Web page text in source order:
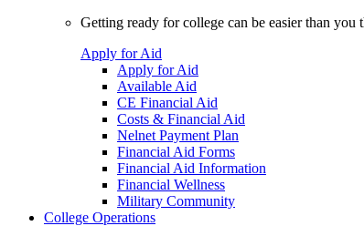
Getting ready for college can be easier than
Apply for Aid
Apply for Aid
Available Aid
CE Financial Aid
Costs & Financial Aid
Nelnet Payment Plan
Financial Aid Forms
Financial Aid Information
Financial Wellness
Military Community
College Operations